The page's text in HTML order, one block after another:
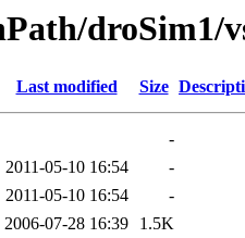
droSim1/
Last modified Size
-
2011-05-10 16:54
-
2011-05-10 16:54
-
2006-07-28 16:39
1.5K